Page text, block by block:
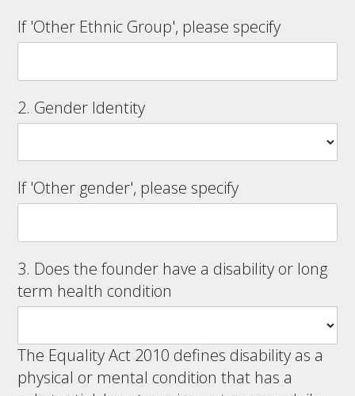
If 'Other Ethnic Group', please specify
2. Gender Identity
If 'Other gender', please specify
3. Does the founder have a disability or long
term health condition
The Equality Act 2010 defines disability as a
physical or mental condition that has a